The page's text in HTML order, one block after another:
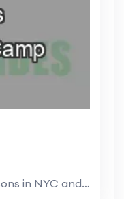
The best place for swim lessons in NYC and NJ is ...